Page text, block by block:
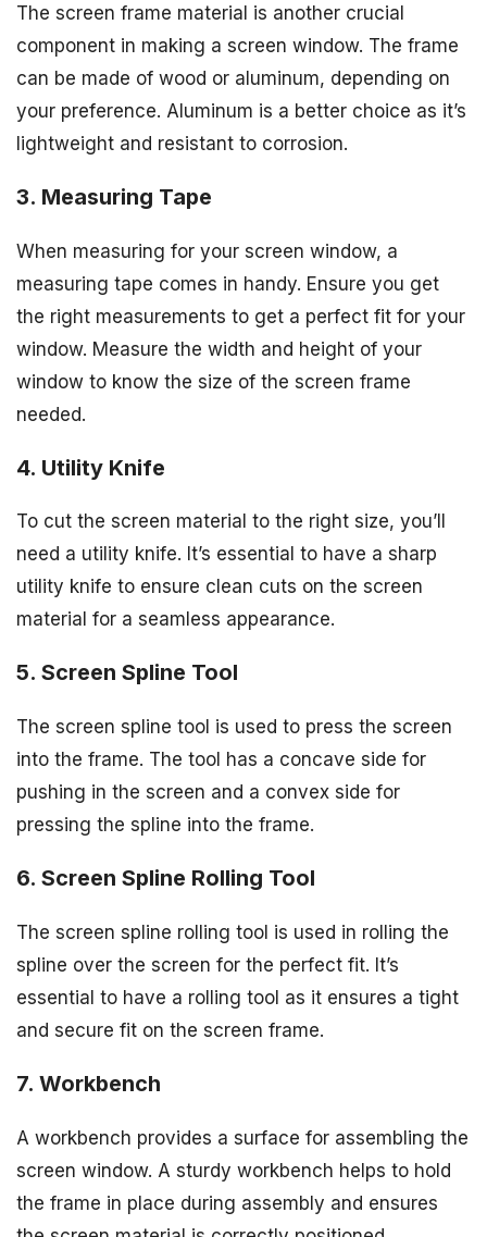
The screen frame material is another crucial
component in making a screen window. The frame
can be made of wood or aluminum, depending on
your preference. Aluminum is a better choice as it’s
lightweight and resistant to corrosion.
3. Measuring Tape
When measuring for your screen window, a
measuring tape comes in handy. Ensure you get
the right measurements to get a perfect fit for your
window. Measure the width and height of your
window to know the size of the screen frame
needed.
4. Utility Knife
To cut the screen material to the right size, you’ll
need a utility knife. It’s essential to have a sharp
utility knife to ensure clean cuts on the screen
material for a seamless appearance.
5. Screen Spline Tool
The screen spline tool is used to press the screen
into the frame. The tool has a concave side for
pushing in the screen and a convex side for
pressing the spline into the frame.
6. Screen Spline Rolling Tool
The screen spline rolling tool is used in rolling the
spline over the screen for the perfect fit. It’s
essential to have a rolling tool as it ensures a tight
and secure fit on the screen frame.
7. Workbench
A workbench provides a surface for assembling the
screen window. A sturdy workbench helps to hold
the frame in place during assembly and ensures